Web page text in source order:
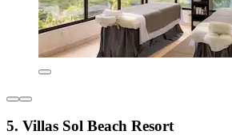
5. Villas Sol Beach Resort